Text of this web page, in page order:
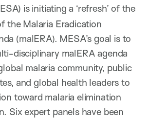
is initiating a ‘refresh’ of the
the Malaria Eradication
(malERA). MESA’s goal is to
disciplinary malERA agenda
malaria community, public
and global health leaders to
toward malaria elimination
Six expert panels have been